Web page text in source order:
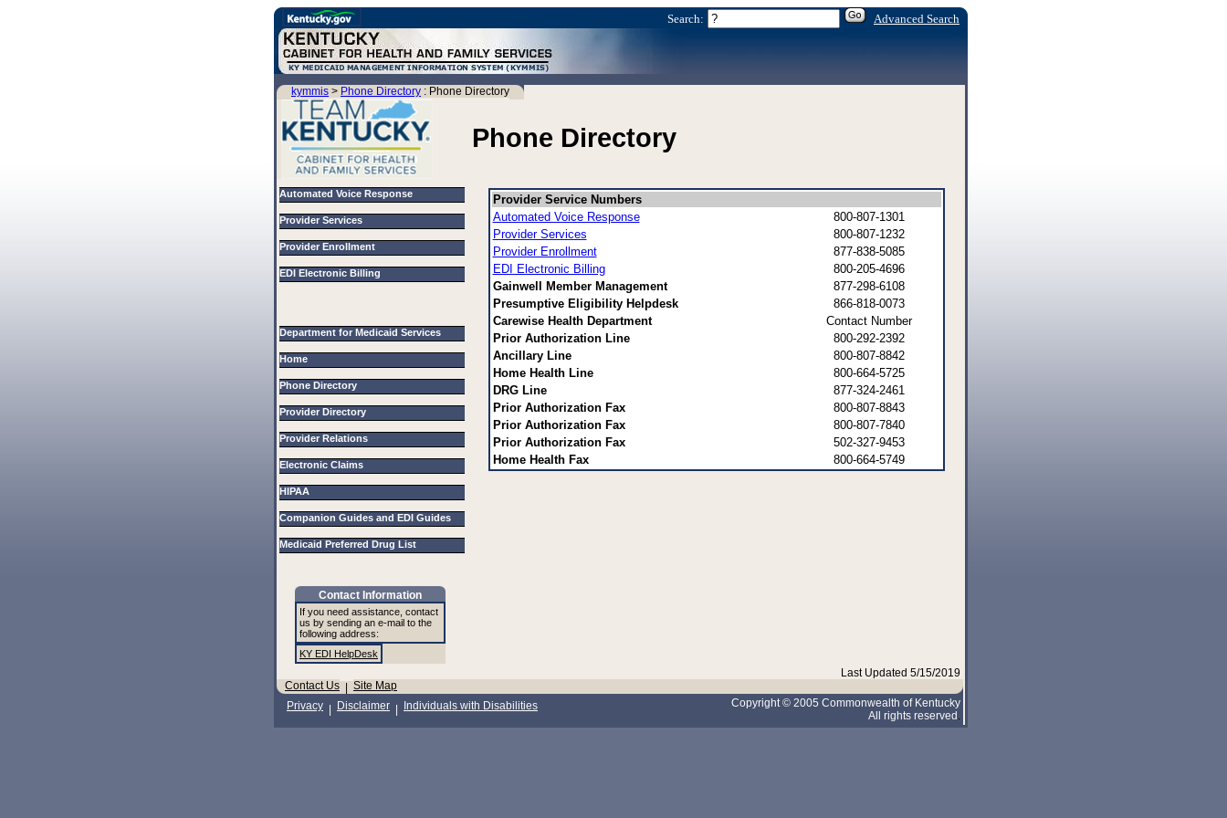
Search: Advanced Search
kymmis > Phone Directory : Phone Directory
Phone Directory
Automated Voice Response
Provider Services
Provider Enrollment
EDI Electronic Billing
Department for Medicaid Services
Home
Phone Directory
Provider Directory
Provider Relations
Electronic Claims
HIPAA
Companion Guides and EDI Guides
Medicaid Preferred Drug List
Contact Information
If you need assistance, contact
us by sending an e-mail to the
following address:
KY EDI HelpDesk
Provider Service Numbers
Automated Voice Response
800-807-1301
Provider Services
800-807-1232
Provider Enrollment
877-838-5085
EDI Electronic Billing
800-205-4696
Gainwell Member Management
877-298-6108
Presumptive Eligibility Helpdesk
866-818-0073
Carewise Health Department
Contact Number
Prior Authorization Line
800-292-2392
Ancillary Line
800-807-8842
Home Health Line
800-664-5725
DRG Line
877-324-2461
Prior Authorization Fax
800-807-8843
Prior Authorization Fax
800-807-7840
Prior Authorization Fax
502-327-9453
Home Health Fax
800-664-5749
Last Updated 5/15/2019
Contact Us
Site Map
Privacy
Disclaimer Individuals with Disabilities
Copyright © 2005 Commonwealth of Kentucky
All rights reserved .